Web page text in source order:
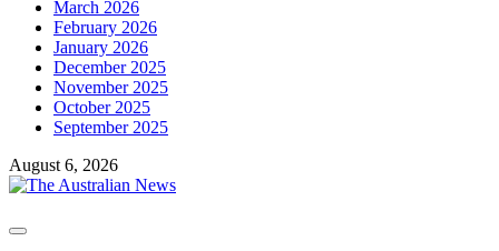
March 2026
February 2026
January 2026
December 2025
November 2025
October 2025
September 2025
August 6, 2026
Primary